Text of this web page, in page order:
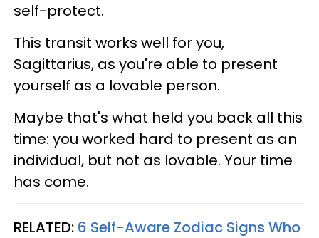
self-protect.
This transit works well for you,
Sagittarius, as you're able to present
yourself as a lovable person.
Maybe that's what held you back all this
time: you worked hard to present as an
individual, but not as lovable. Your time
has come.
RELATED: 6 Self-Aware Zodiac Signs Who